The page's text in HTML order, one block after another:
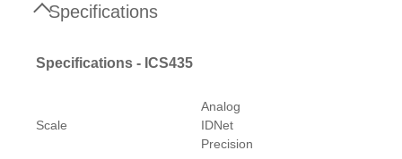
Specifications
Specifications - ICS435
Scale
Analog
IDNet
Precision